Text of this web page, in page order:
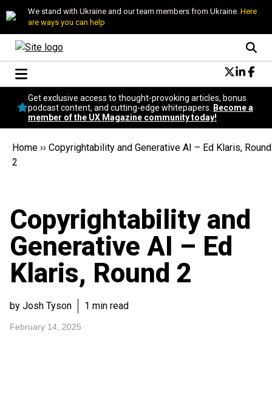
We stand with Ukraine and our team members from Ukraine. Here
are ways you can help
Conversational Design
Neuroscience
Podcast
Popular
Get exclusive access to thought-provoking articles, bonus
podcast content, and cutting-edge whitepapers.
Become a
member of the UX Magazine community today!
Home ›› Copyrightability and Generative AI – Ed Klaris, Round
2
Copyrightability and
Generative AI – Ed
Klaris, Round 2
by Josh Tyson 1 min read
February 14, 2025